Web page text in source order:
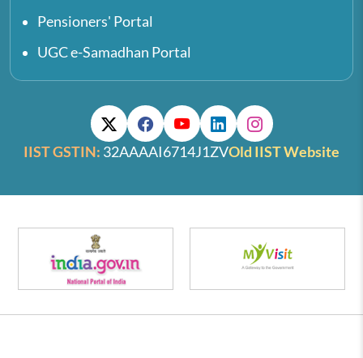
Pensioners' Portal
UGC e-Samadhan Portal
IIST GSTIN: 32AAAAI6714J1ZVOld IIST Website